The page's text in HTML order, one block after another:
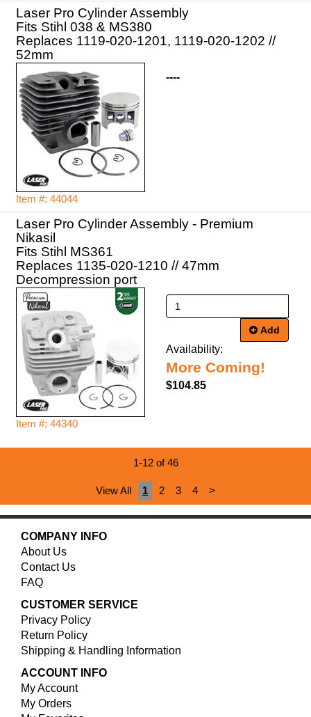
Laser Pro Cylinder Assembly
Fits Stihl 038 & MS380
Replaces 1119-020-1201, 1119-020-1202 //
52mm
Item #: 44044
----
Laser Pro Cylinder Assembly - Premium
Nikasil
Fits Stihl MS361
Replaces 1135-020-1210 // 47mm
Decompression port
Item #: 44340
Add
Availability:
More Coming!
$104.85
1-12 of 46
View All 1 2 3 4 >
COMPANY INFO
About Us
Contact Us
FAQ
CUSTOMER SERVICE
Privacy Policy
Return Policy
Shipping & Handling Information
ACCOUNT INFO
My Account
My Orders